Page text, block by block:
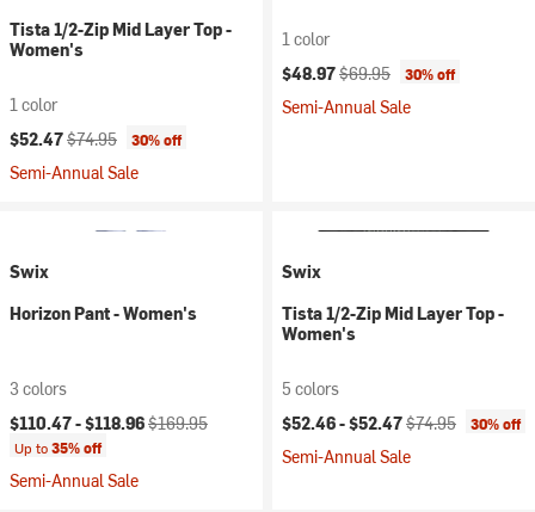
Tista 1/2-Zip Mid Layer Top -
Women's
1 color
Current price:
$52.47Original price:
$74.95 30% off
Semi-Annual Sale
1 color
Current price:
$48.97Original price:
$69.95 30% off
Semi-Annual Sale
Swix
Horizon Pant - Women's
3 colors
Current price:
$110.47 -$118.96Original price:
$169.95
Up to35% off
Semi-Annual Sale
Swix
Tista 1/2-Zip Mid Layer Top -
Women's
5 colors
Current price:
$52.46 -$52.47Original price:
$74.95 30% off
Semi-Annual Sale